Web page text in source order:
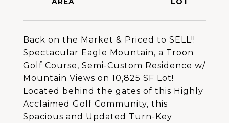
Back on the Market & Priced to SELL!!
Spectacular Eagle Mountain, a Troon
Golf Course, Semi-Custom Residence w/
Mountain Views on 10,825 SF Lot!
Located behind the gates of this Highly
Acclaimed Golf Community, this
Spacious and Updated Turn-Key